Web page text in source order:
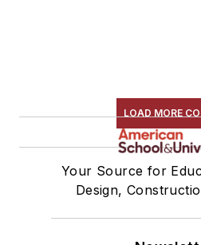
LOAD MORE
Your Source for
Design,